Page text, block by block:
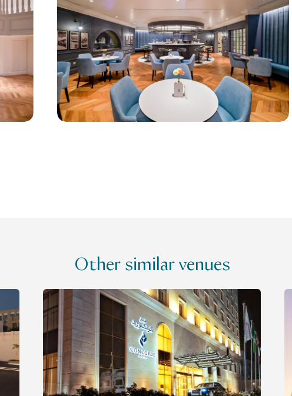
Other similar venues